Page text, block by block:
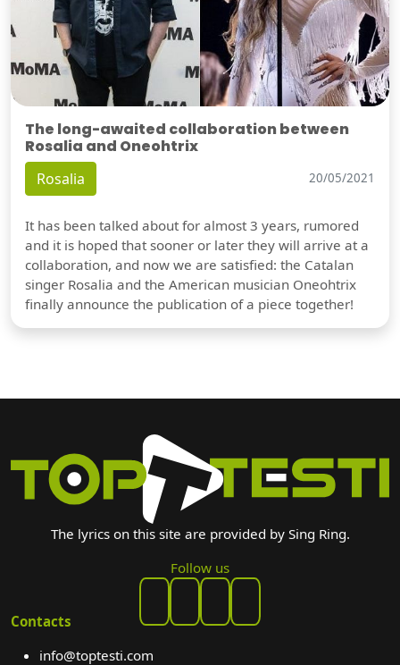
The long-awaited collaboration between
Rosalia and Oneohtrix
Rosalia 20/05/2021
It has been talked about for almost 3 years, rumored
and it is hoped that sooner or later they will arrive at a
collaboration, and now we are satisfied: the Catalan
singer Rosalia and the American musician Oneohtrix
finally announce the publication of a piece together!
The lyrics on this site are provided by Sing Ring.
Follow us
Contacts
info@toptesti.com